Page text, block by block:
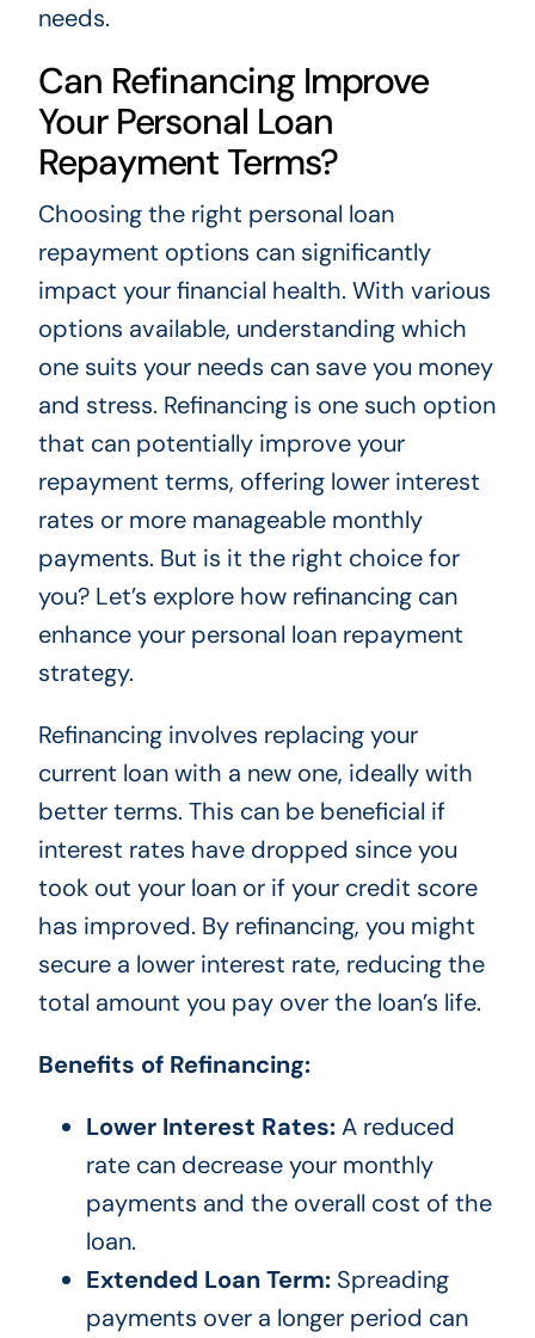
needs.
Can Refinancing Improve
Your Personal Loan
Repayment Terms?
Choosing the right personal loan
repayment options can significantly
impact your financial health. With various
options available, understanding which
one suits your needs can save you money
and stress. Refinancing is one such option
that can potentially improve your
repayment terms, offering lower interest
rates or more manageable monthly
payments. But is it the right choice for
you? Let’s explore how refinancing can
enhance your personal loan repayment
strategy.
Refinancing involves replacing your
current loan with a new one, ideally with
better terms. This can be beneficial if
interest rates have dropped since you
took out your loan or if your credit score
has improved. By refinancing, you might
secure a lower interest rate, reducing the
total amount you pay over the loan’s life.
Benefits of Refinancing:
Lower Interest Rates:A reduced
rate can decrease your monthly
payments and the overall cost of the
loan.
Extended Loan Term:Spreading
payments over a longer period can